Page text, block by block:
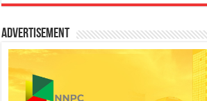
Advertisement